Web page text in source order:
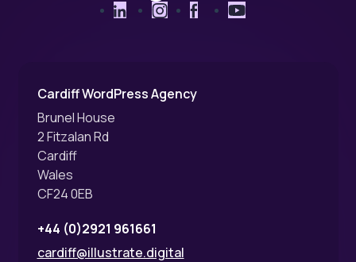
LinkedInInstagramFacebookYouTube
Cardiff WordPress Agency
Brunel House
2 Fitzalan Rd
Cardiff
Wales
CF24 0EB
+44 (0)2921 961661
cardiff@illustrate.digital